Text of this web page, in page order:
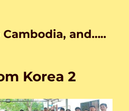
and…..
Korea 2